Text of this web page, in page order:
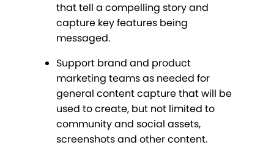
that tell a compelling story and
capture key features being
messaged.
Support brand and product
marketing teams as needed for
general content capture that will be
used to create, but not limited to
community and social assets,
screenshots and other content.